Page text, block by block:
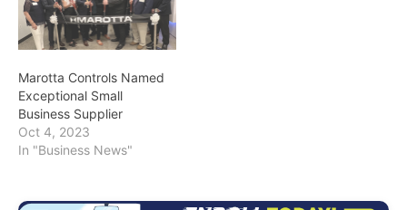
Marotta Controls Named
Exceptional Small
Business Supplier
Oct 4, 2023
In "Business News"